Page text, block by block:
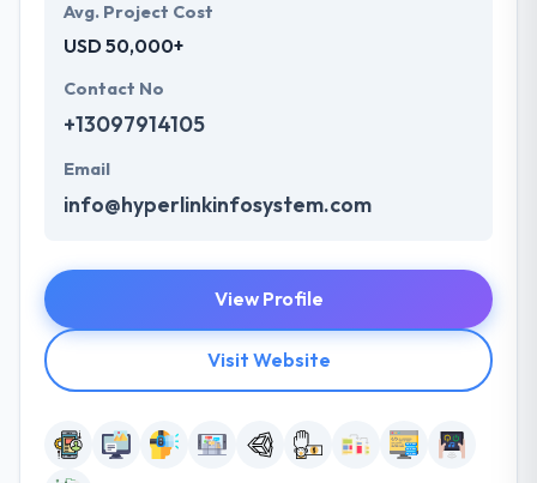
Avg. Project Cost
USD 50,000+
Contact No
+13097914105
Email
info@hyperlinkinfosystem.com
View Profile
Visit Website